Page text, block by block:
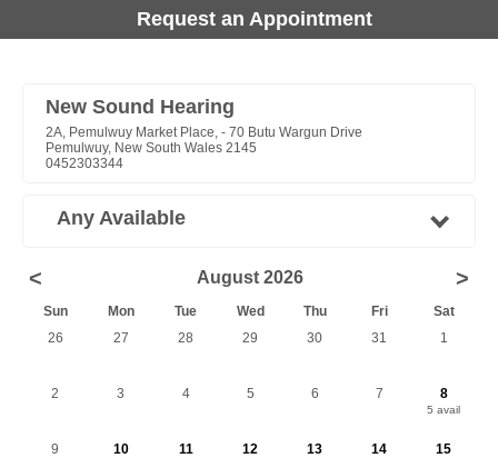
Request an Appointment
New Sound Hearing
2A, Pemulwuy Market Place, - 70 Butu Wargun Drive
Pemulwuy, New South Wales 2145
0452303344
Any Available
< August 2026 >
Sun Mon Tue Wed Thu Fri
Sat
26
27 28 29 30 31 1
2 3 4 5 6 7 8
5 avail
9 10 11 12 13 14 15